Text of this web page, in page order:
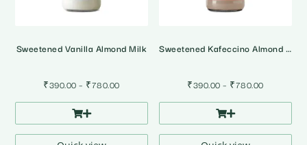
Sweetened Vanilla Almond Milk
₹390.00 – ₹780.00Price
range:
through
Sweetened Kafeccino Almond Milk
₹390.00 – ₹780.00Price
range:
through